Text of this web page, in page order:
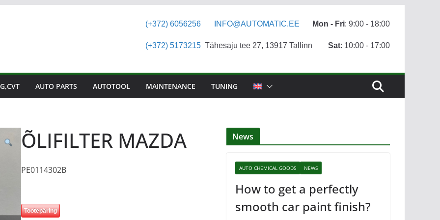
(+372) 6056256
(+372) 5173215
INFO@AUTOMATIC.EE
Tähesaju tee 27, 13917 Tallinn
Mon - Fri: 9:00 - 18:00
Sat: 10:00 - 17:00
AUTO PARTS AUTOTOOL MAINTENANCE TUNING
ÕLIFILTER MAZDA
PE0114302B
Tootepäring
News
AUTO CHEMICAL GOODS NEWS
How to get a perfectly
smooth car paint finish?